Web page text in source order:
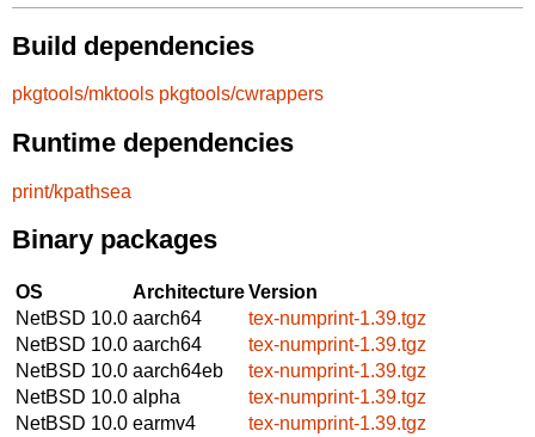
Build dependencies
pkgtools/mktools pkgtools/cwrappers
Runtime dependencies
print/kpathsea
Binary packages
OS ArchitectureVersion
NetBSD 10.0 aarch64
tex-numprint-1.39.tgz
NetBSD 10.0 aarch64
tex-numprint-1.39.tgz
NetBSD 10.0 aarch64eb
tex-numprint-1.39.tgz
NetBSD 10.0 alpha
tex-numprint-1.39.tgz
NetBSD 10.0 earmv4
tex-numprint-1.39.tgz